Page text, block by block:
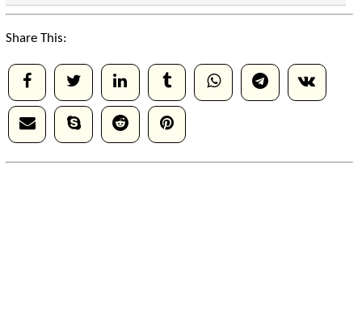
Share This: